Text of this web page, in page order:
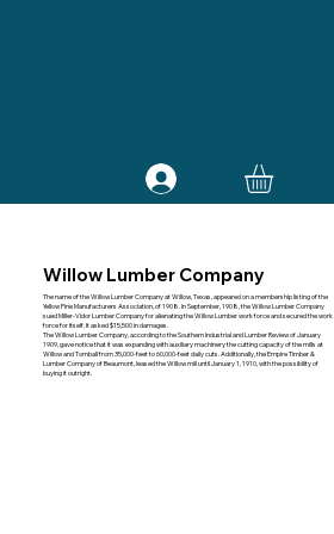
Willow Lumber Company
The name of the Willow Lumber Company at Willow, Texas, appeared on a membership listing of the
Yellow Pine Manufacturers Association, of 1908. In September, 1908, the Willow Lumber Company
sued Miller-Vidor Lumber Company for alienating the Willow Lumber work force and secured the work
force for itself. It asked $15,500 in damages.
The Willow Lumber Company, according to the Southern Industrial and Lumber Review of January
1909, gave notice that it was expanding with auxiliary machinery the cutting capacity of the mills at
Willow and Tomball from 35,000-feet to 60,000-feet daily cuts. Additionally, the Empire Timber &
Lumber Company of Beaumont, leased the Willow mill until January 1, 1910, with the possibility of
buying it outright.